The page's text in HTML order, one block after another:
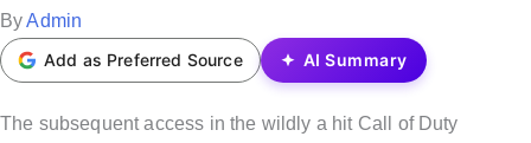
i
n
P
o
t
ByAdmin
Add as Preferred Source
AI Summary
The subsequent access in the wildly a hit Call of Duty